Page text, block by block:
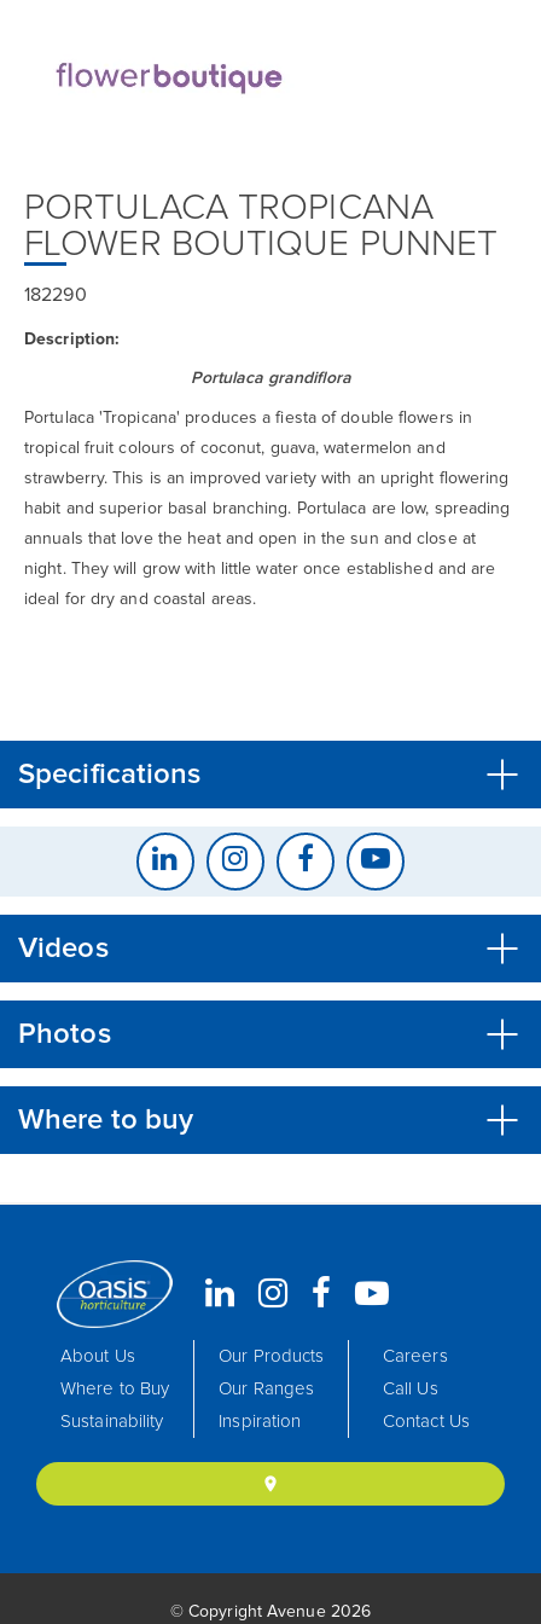
PORTULACA TROPICANA
FLOWER BOUTIQUE PUNNET
182290
Description:
Portulaca grandiflora
Portulaca 'Tropicana' produces a fiesta of double flowers in
tropical fruit colours of coconut, guava, watermelon and
strawberry. This is an improved variety with an upright flowering
habit and superior basal branching. Portulaca are low, spreading
annuals that love the heat and open in the sun and close at
night. They will grow with little water once established and are
ideal for dry and coastal areas.
Specifications
Videos
Photos
Where to buy
About Us
Where to Buy
Sustainability
Our Products
Our Ranges
Inspiration
Careers
Call Us
Contact Us
location_on
© Copyright Avenue 2026